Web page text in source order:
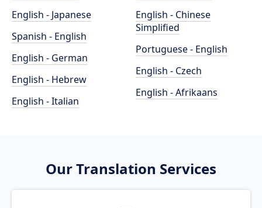
English - Japanese
Spanish - English
English - German
English - Hebrew
English - Italian
English - Chinese
Simplified
Portuguese - English
English - Czech
English - Afrikaans
Our Translation Services